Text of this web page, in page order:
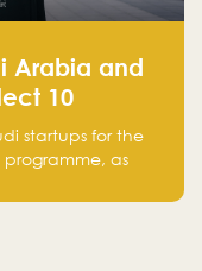
Arabia and
10
Selected
Women in
startups for the
as